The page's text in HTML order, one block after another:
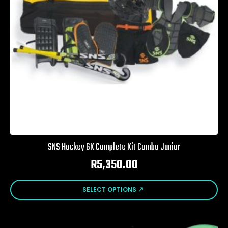
SNS Hockey GK Complete Kit Combo Junior
R5,350.00
SELECT OPTIONS
This
product